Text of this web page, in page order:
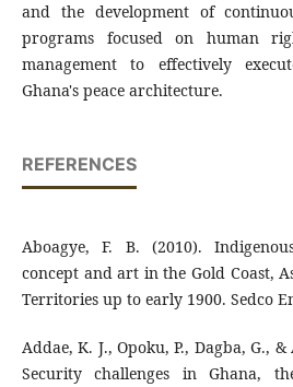
and the development of
programs focused on human
management to effectively
Ghana's peace architecture.
REFERENCES
Aboagye, F. B. (2010).
concept and art in the Gold Coast,
Territories up to early 1900. Sedco
Addae, K. J., Opoku, P., Dagba, G.,
Security challenges in Ghana,